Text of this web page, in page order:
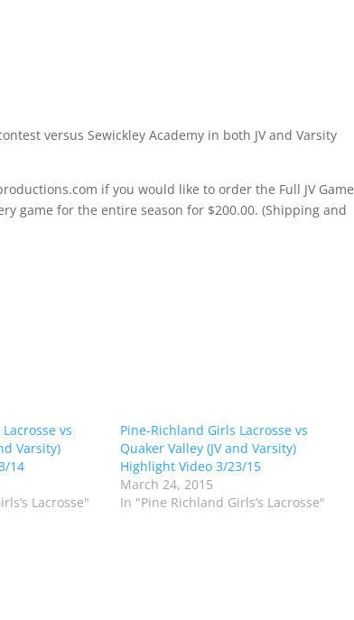
versus Sewickley Academy in both JV and Varsity
if you would like to order the Full JV Game
game for the entire season for $200.00. (Shipping and
vs
Varsity)
14
Lacrosse"
Pine-Richland Girls Lacrosse vs
Quaker Valley (JV and Varsity)
Highlight Video 3/23/15
March 24, 2015
In "Pine Richland Girls’s Lacrosse"